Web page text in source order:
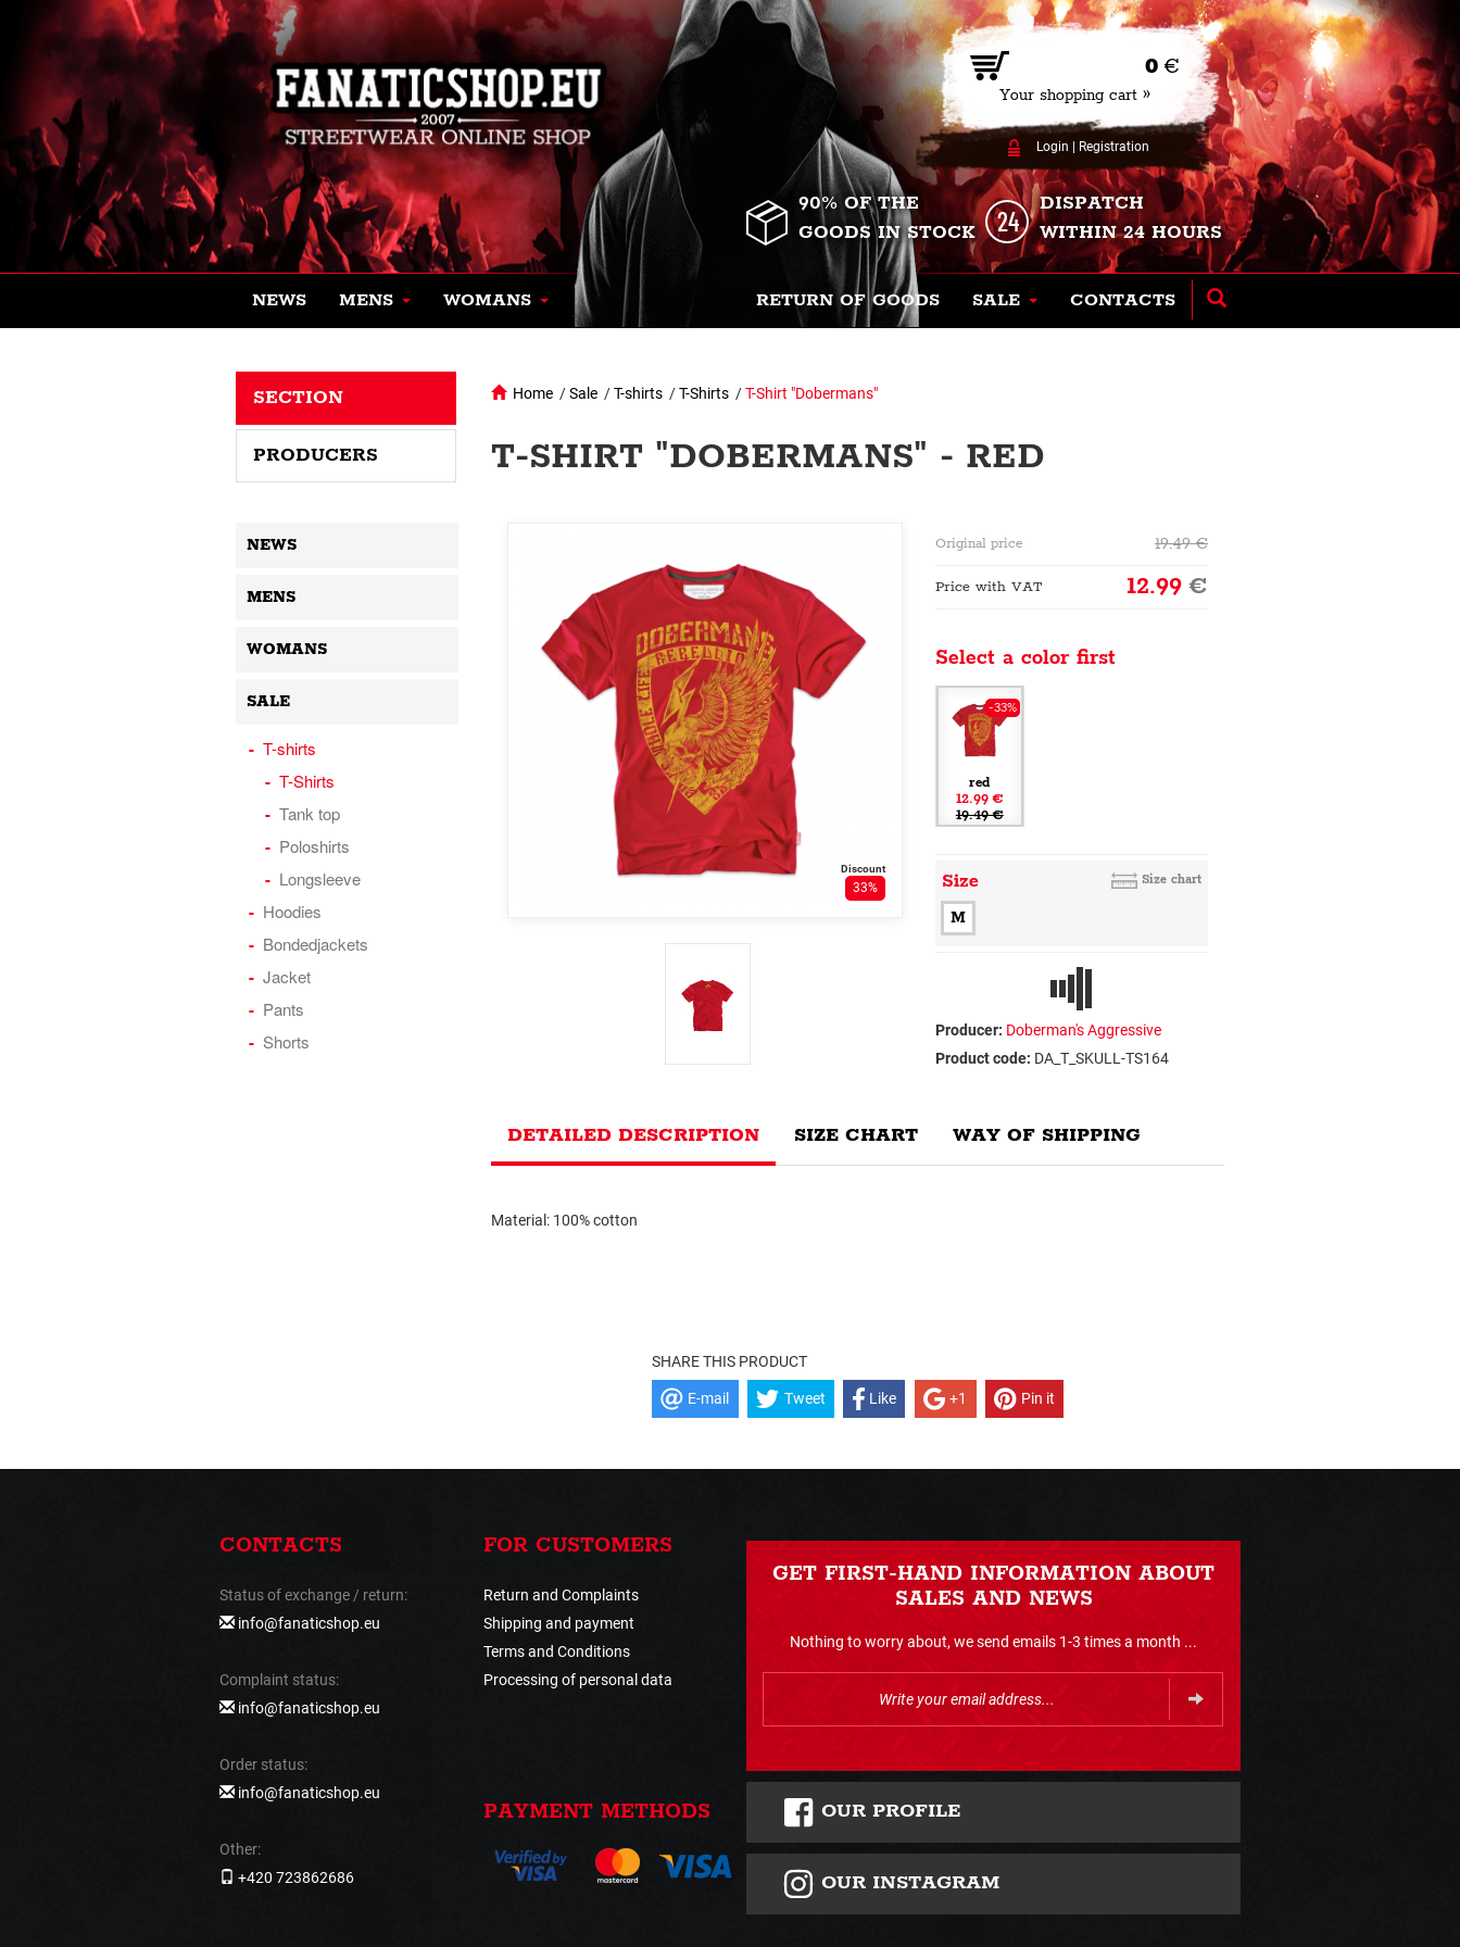
0 €
Your shopping cart »
Login Registration
90% OF THE
GOODS IN STOCK
DISPATCH
WITHIN 24 HOURS
NEWS MENS WOMANS RETURN OF GOODS SALE CONTACTS
Home /Sale /T-shirts /T-Shirts /T-Shirt "Dobermans"
T-SHIRT "DOBERMANS" - RED
Discount
33%
Original price 19.49€
Price with VAT 12.99€
Select a color first
-33%
red
12.99 €
19.49 €
Size Size chart
M
Producer: Doberman's Aggressive
Product code: DA_T_SKULL-TS164
DETAILED DESCRIPTION SIZE CHART WAY OF SHIPPING
Material: 100% cotton
SHARE THIS PRODUCT
E-mail Tweet Like +1 Pin it
SECTION
PRODUCERS
NEWS
MENS
WOMANS
SALE
T-shirts
T-Shirts
Tank top
Poloshirts
Longsleeve
Hoodies
Bondedjackets
Jacket
Pants
Shorts
CONTACTS
Status of exchange / return:
info@fanaticshop.eu
Complaint status:
info@fanaticshop.eu
Order status:
info@fanaticshop.eu
Other:
+420 723862686
FOR CUSTOMERS
Return and Complaints
Shipping and payment
Terms and Conditions
Processing of personal data
PAYMENT METHODS
GET FIRST-HAND INFORMATION ABOUT
SALES AND NEWS
Nothing to worry about, we send emails 1-3 times a month ...
OUR PROFILE
OUR INSTAGRAM